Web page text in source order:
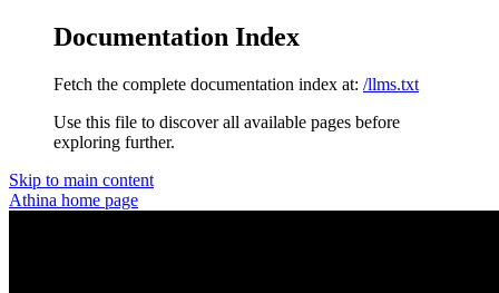
Documentation Index
Fetch the complete documentation index at: /llms.txt
Use this file to discover all available pages before
exploring further.
Skip to main content
Athina home page